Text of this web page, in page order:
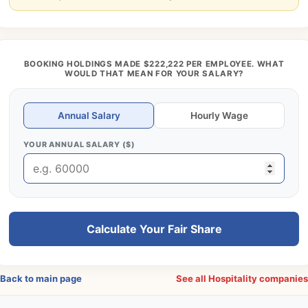
BOOKING HOLDINGS MADE $222,222 PER EMPLOYEE. WHAT
WOULD THAT MEAN FOR YOUR SALARY?
Annual Salary Hourly Wage
YOUR ANNUAL SALARY ($)
Calculate Your Fair Share
to main page See all Hospitality